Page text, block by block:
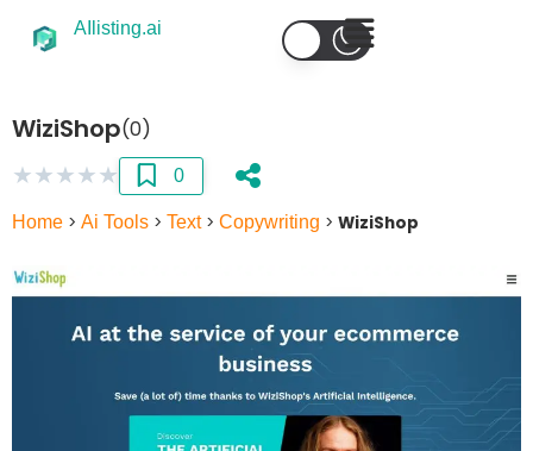
AIlisting.ai
WiziShop(0)
★★★★★ 0
Home > Ai Tools > Text> Copywriting > WiziShop